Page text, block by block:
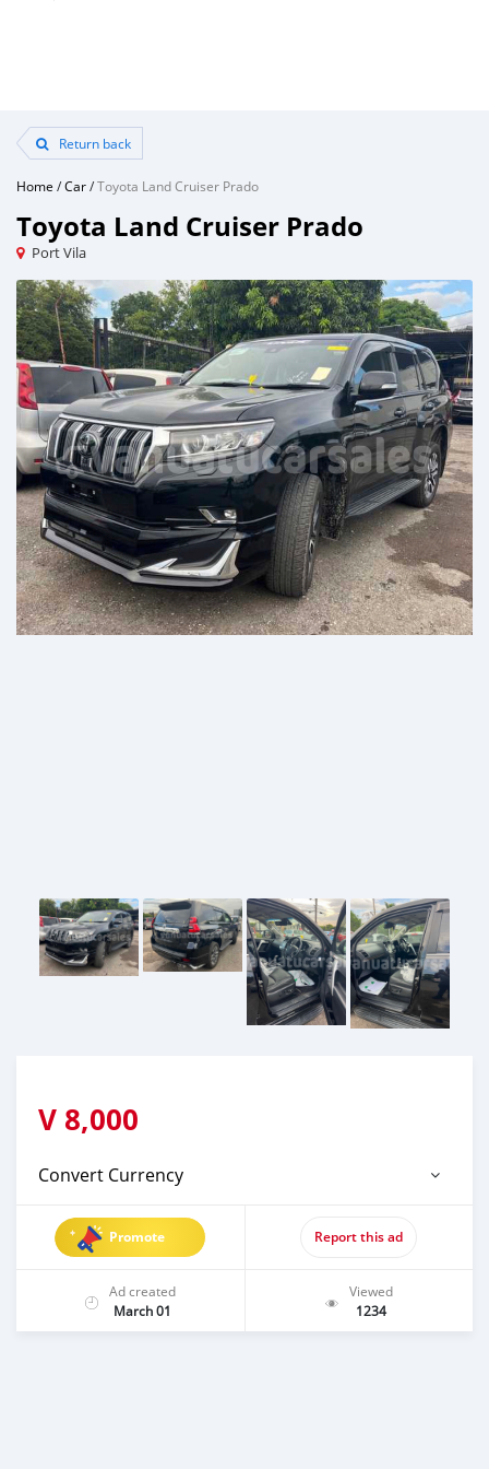
Return back
Home /Car/Toyota Land Cruiser Prado
Toyota Land Cruiser Prado
Port Vila
V 8,000
Convert Currency
Promote Report this ad
Ad created
March 01
Viewed
1234